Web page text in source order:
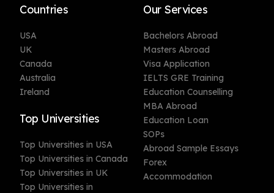
Countries
USA
UK
Canada
Australia
Ireland
Top Universities
Top Universities in USA
Top Universities in Canada
Top Universities in UK
Top Universities in
Our Services
Bachelors Abroad
Masters Abroad
Visa Application
IELTS GRE Training
Education Counselling
MBA Abroad
Education Loan
SOPs
Abroad Sample Essays
Forex
Accommodation